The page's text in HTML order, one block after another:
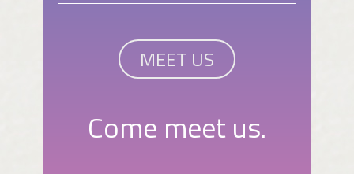
MEET US
Come meet us.